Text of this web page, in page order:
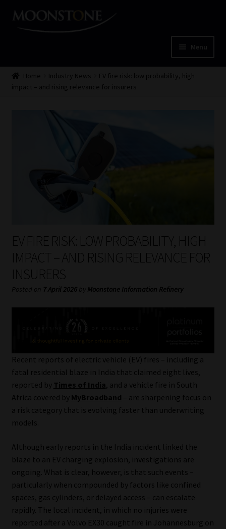
Skip
Skip
Menu
Home
Partners
Subscribe
Compliance & Risk Management
Regulatory Exam Body
Information Refinery
About
Our People
Advertise on South Africa’s Most Trusted Financial Services
Platform
Home Industry News
EV fire risk: low probability, high
impact – and rising relevance for insurers
EV FIRE RISK: LOW PROBABILITY, HIGH
IMPACT – AND RISING RELEVANCE FOR
INSURERS
Posted on 7 April 2026 by Moonstone Information Refinery
Recent reports of electric vehicle (EV) fires – including a
fatal residential blaze in India that claimed eight lives,
reported by Times of India, and a vehicle fire in South
Africa covered by MyBroadband – are sharpening focus on
a risk category that is evolving faster than underwriting
models.
Although early reports in the India incident linked the
blaze to an EV charging explosion, investigations are
ongoing. What is clear, however, is that such events –
particularly when compounded by factors like confined
spaces, gas cylinders, or delayed access – can escalate
rapidly. The local incident, in which no injuries were
reported after a Volvo EX30 caught fire in Johannesburg on